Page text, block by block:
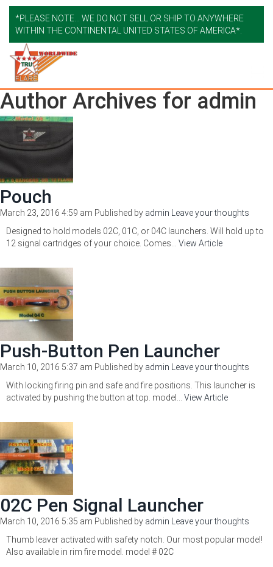
*PLEASE NOTE... WE DO NOT SELL OR SHIP TO ANYWHERE
WITHIN THE CONTINENTAL UNITED STATES OF AMERICA*.
Author Archives for admin
Pouch
March 23, 2016 4:59 am Published by admin
Leave your thoughts
Designed to hold models 02C, 01C, or 04C launchers. Will hold up to
12 signal cartridges of your choice. Comes... View Article
Push-Button Pen Launcher
March 10, 2016 5:37 am Published by admin
Leave your thoughts
With locking firing pin and safe and fire positions. This launcher is
activated by pushing the button at top. model... View Article
02C Pen Signal Launcher
March 10, 2016 5:35 am Published by admin
Leave your thoughts
Thumb leaver activated with safety notch. Our most popular model!
Also available in rim fire model. model # 02C